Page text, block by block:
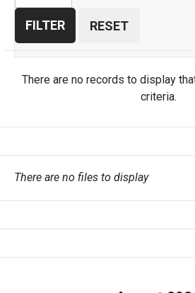
There are no records to display
criteria.
There are no files to display